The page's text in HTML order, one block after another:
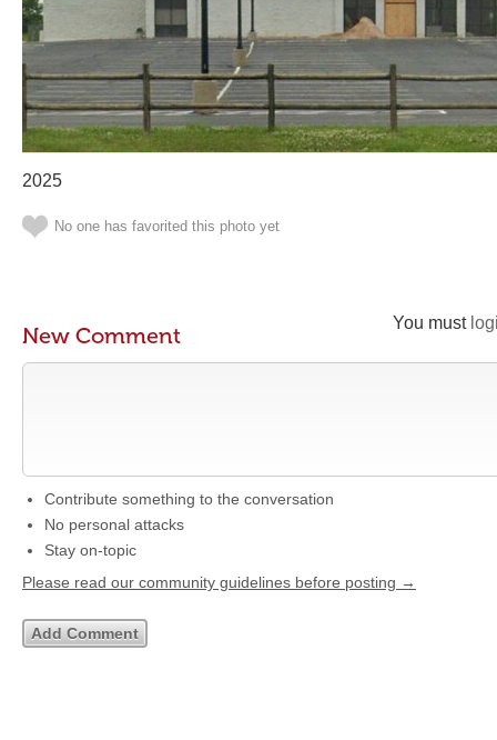
2025
No one has favorited this photo yet
You must
New Comment
Contribute something to the conversation
No personal attacks
Stay on-topic
Please read our community guidelines before posting →